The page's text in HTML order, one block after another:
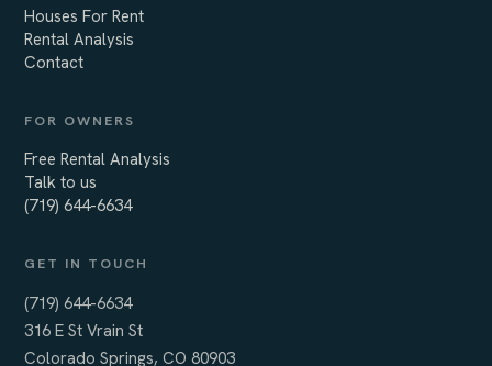
Houses For Rent
Rental Analysis
Contact
FOR OWNERS
Free Rental Analysis
Talk to us
(719) 644-6634
GET IN TOUCH
(719) 644-6634
316 E St Vrain St
Colorado Springs, CO 80903